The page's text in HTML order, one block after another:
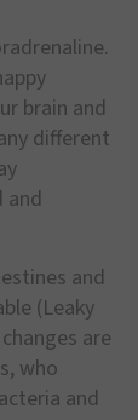
brain and
different
and
and
(Leaky
are
who
and